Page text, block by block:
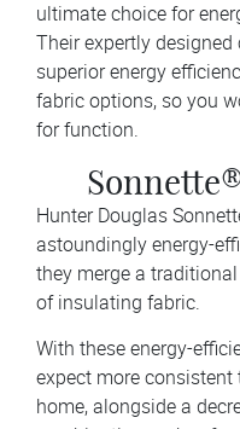
ultimate choice for
Their expertly
superior energy
fabric options, so you
for function.
Hunter Douglas
astoundingly energy-
they merge a
of insulating fabric.
With these energy-
expect more
home, alongside a